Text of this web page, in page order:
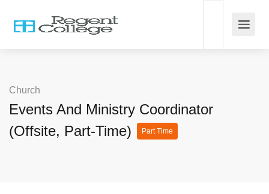
Church
Events And Ministry Coordinator
(Offsite, Part-Time)
Part Time